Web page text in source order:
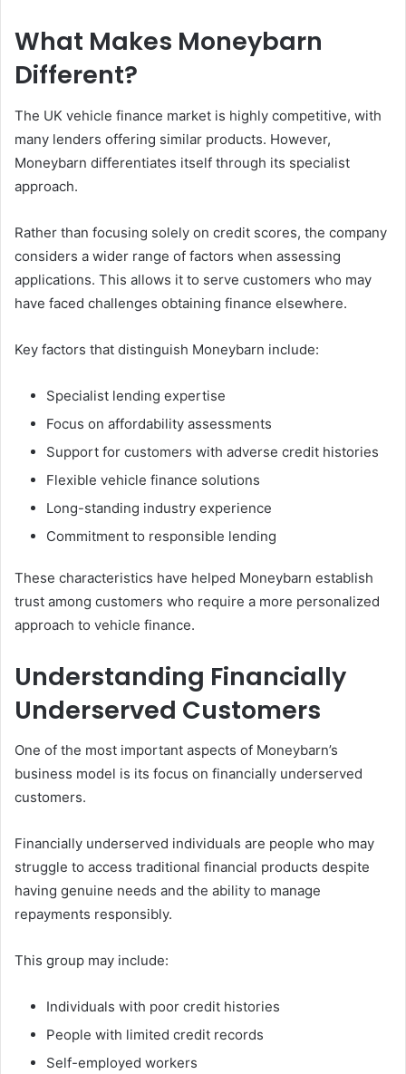
What Makes Moneybarn
Different?
The UK vehicle finance market is highly competitive, with
many lenders offering similar products. However,
Moneybarn differentiates itself through its specialist
approach.
Rather than focusing solely on credit scores, the company
considers a wider range of factors when assessing
applications. This allows it to serve customers who may
have faced challenges obtaining finance elsewhere.
Key factors that distinguish Moneybarn include:
Specialist lending expertise
Focus on affordability assessments
Support for customers with adverse credit histories
Flexible vehicle finance solutions
Long-standing industry experience
Commitment to responsible lending
These characteristics have helped Moneybarn establish
trust among customers who require a more personalized
approach to vehicle finance.
Understanding Financially
Underserved Customers
One of the most important aspects of Moneybarn’s
business model is its focus on financially underserved
customers.
Financially underserved individuals are people who may
struggle to access traditional financial products despite
having genuine needs and the ability to manage
repayments responsibly.
This group may include:
Individuals with poor credit histories
People with limited credit records
Self-employed workers